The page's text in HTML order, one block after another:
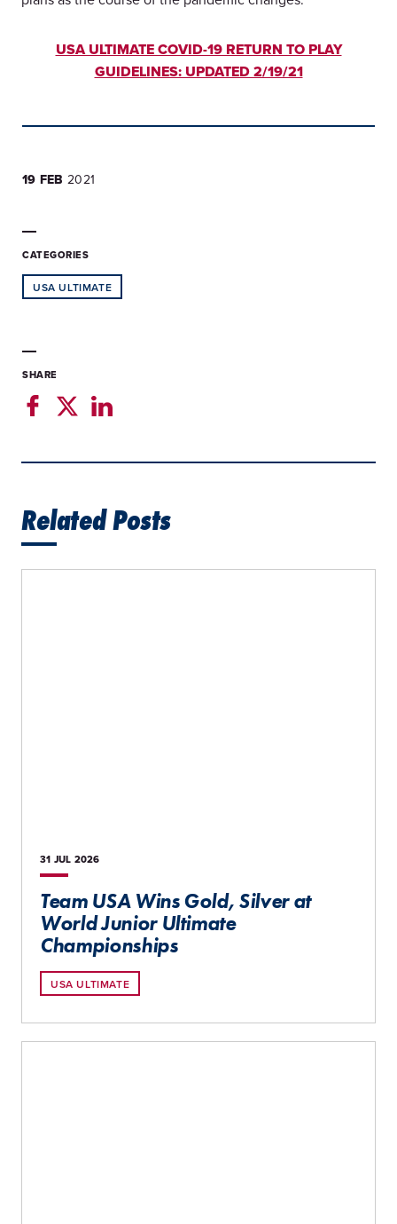
USA ULTIMATE COVID-19 RETURN TO PLAY
GUIDELINES: UPDATED 2/19/21
19 FEB 2021
CATEGORIES
USA ULTIMATE
SHARE
Related Posts
31 JUL 2026
Team USA Wins Gold, Silver at
World Junior Ultimate
Championships
USA ULTIMATE